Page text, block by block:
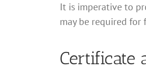
It is imperative to
may be required for
Certificate